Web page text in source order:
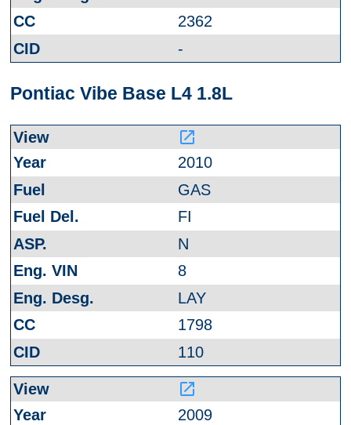
2362
-
Pontiac Vibe Base L4 1.8L
launch
2010
GAS
FI
N
8
LAY
1798
110
launch
2009